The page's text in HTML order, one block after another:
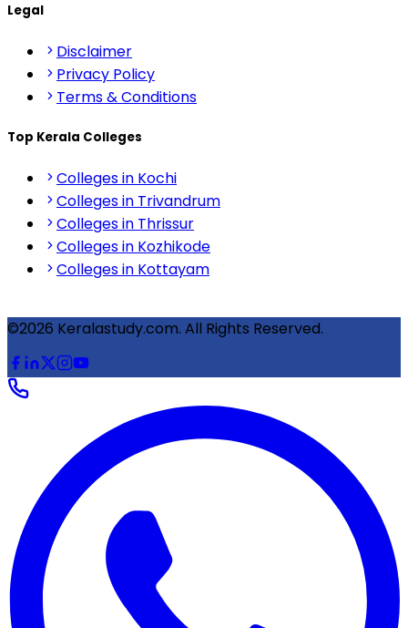
Legal
Disclaimer
Privacy Policy
Terms & Conditions
Top Kerala Colleges
Colleges in Kochi
Colleges in Trivandrum
Colleges in Thrissur
Colleges in Kozhikode
Colleges in Kottayam
©2026 Keralastudy.com. All Rights Reserved.